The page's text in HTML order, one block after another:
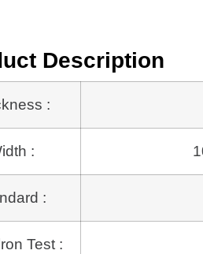
Description
:
:
:
Test :